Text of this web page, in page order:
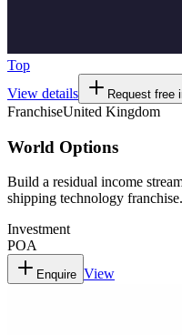
Top
View details
Request free
FranchiseUnited Kingdom
World Options
Build a residual income
shipping technology franchise.
Investment
POA
Enquire View